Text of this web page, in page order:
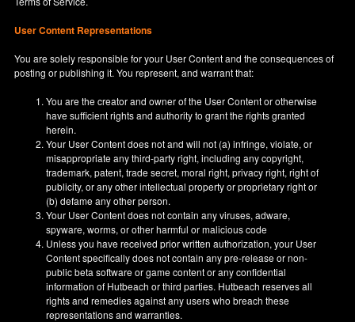
User Content Representations
You are solely responsible for your User Content and the consequences of
posting or publishing it. You represent, and warrant that:
You are the creator and owner of the User Content or otherwise
have sufficient rights and authority to grant the rights granted
herein.
Your User Content does not and will not (a) infringe, violate, or
misappropriate any third-party right, including any copyright,
trademark, patent, trade secret, moral right, privacy right, right of
publicity, or any other intellectual property or proprietary right or
(b) defame any other person.
Your User Content does not contain any viruses, adware,
spyware, worms, or other harmful or malicious code
Unless you have received prior written authorization, your User
Content specifically does not contain any pre-release or non-
public beta software or game content or any confidential
information of Hutbeach or third parties. Hutbeach reserves all
rights and remedies against any users who breach these
representations and warranties.